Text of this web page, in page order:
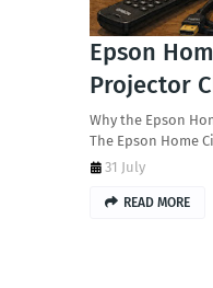
Epson
Projector
Why the Epson
The Epson Home
31 July
READ MORE